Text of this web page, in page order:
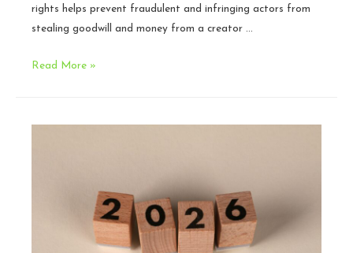
rights helps prevent fraudulent and infringing actors from
stealing goodwill and money from a creator …
Fan
Working
Read More »